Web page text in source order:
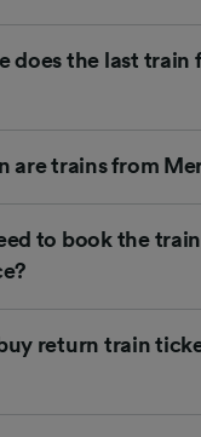
does the last train
are trains from
to book the
return train